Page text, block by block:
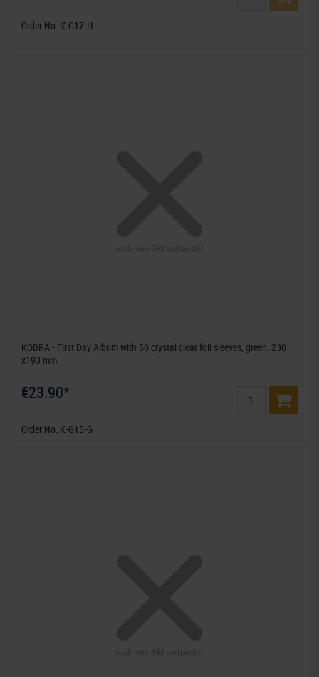
Order No. K-G17-H
KOBRA - First Day Album with 50 crystal clear foil sleeves, green, 230
x193 mm
€23.90*
Order No. K-G15-G